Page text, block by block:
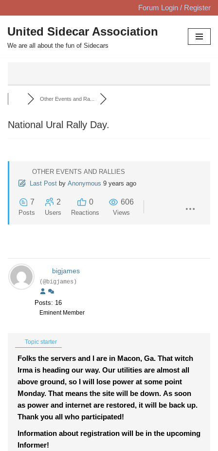
Skip
to
content
Forum Login / Register
United Sidecar Association
We are all about the fun of Sidecars
Other Events and Ra...
National Ural Rally Day.
OTHER EVENTS AND RALLIES
Last Post by Anonymous 9 years ago
7
Posts
2
Users
0
Reactions
606
Views
bigjames
(@bigjames)
Posts: 16
Eminent Member
Topic starter
Folks the servers and I are in Macon, Ga. That witch
Irma is heading our way. Our utilities are almost all
above ground, so I will lose power at some point
Monday. That means the site will be down. As soon
as power and internet are restored, it will be back up.
Thank you all who participated!
Information about registration will be in the upcoming
Informer!